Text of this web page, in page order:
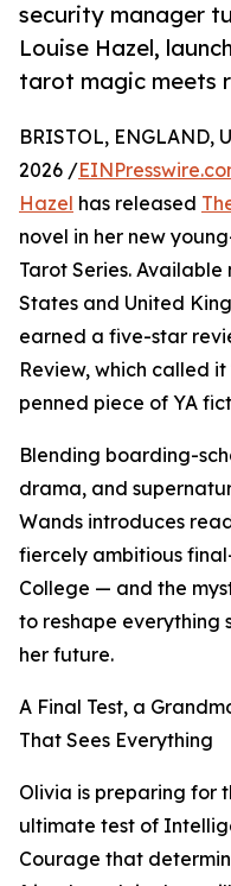
security manager
Louise Hazel,
tarot magic meets
BRISTOL, ENGLAND,
2026 /
Hazel has released
novel in her new
Tarot Series.
States and United
earned a five-star
Review, which called
penned piece of YA
Blending boarding-
drama, and
Wands introduces
fiercely ambitious
College — and the
to reshape everything
her future.
A Final Test, a
That Sees Everything
Olivia is preparing for
ultimate test of
Courage that